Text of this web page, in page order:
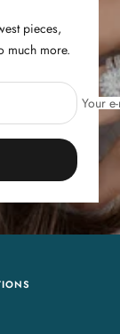
pieces,
much more.
Your